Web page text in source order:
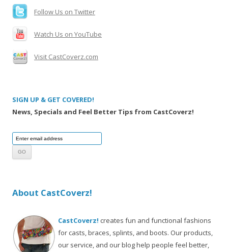
Follow Us on Twitter
Watch Us on YouTube
Visit CastCoverz.com
SIGN UP & GET COVERED!
News, Specials and Feel Better Tips from CastCoverz!
About CastCoverz!
CastCoverz! creates fun and functional fashions
for casts, braces, splints, and boots. Our products,
our service, and our blog help people feel better,